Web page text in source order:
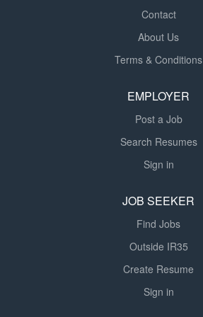
Contact
About Us
Terms & Conditions
EMPLOYER
Post a Job
Search Resumes
Sign in
JOB SEEKER
Find Jobs
Outside IR35
Create Resume
Sign in